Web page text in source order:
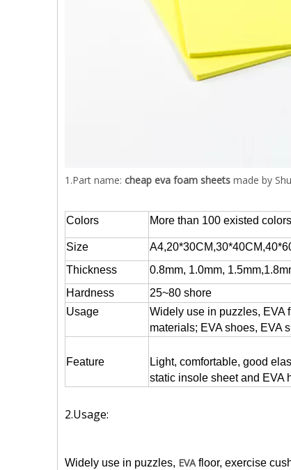
1.Part name: cheap eva foam sheets made by
Colors More than 100 existed
Size
Thickness
0.8mm, 1.0mm,
Hardness
25~80 shore
Usage
Widely use in puzzles, EVA
materials; EVA shoes, EVA
Feature
Light, comfortable, good
static insole sheet and EVA
2.Usage:
Widely use in puzzles, EVA floor, exercise